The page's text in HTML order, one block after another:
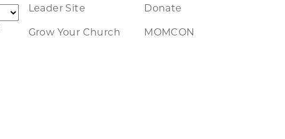
Leader Site
Grow Your Church
Donate
MOMCON